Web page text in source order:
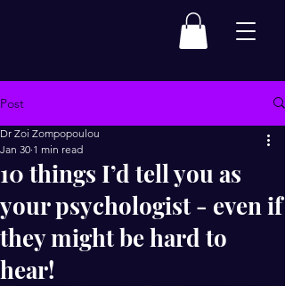
Post
10 things I’d tell you as
your psychologist - even if
they might be hard to
hear!
Dr Zoi Zompopoulou
Jan 30 1 min read